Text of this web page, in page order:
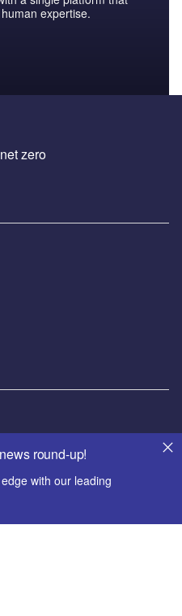
expertise.
round-up!
with our leading
zero